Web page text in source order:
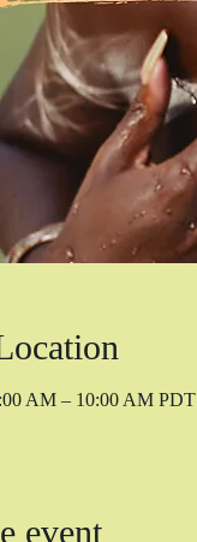
AM – 10:00 AM PDT
event